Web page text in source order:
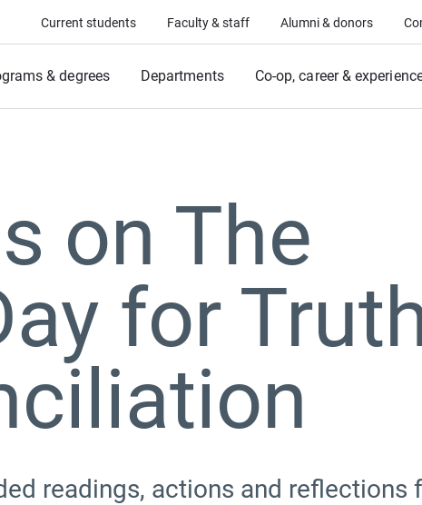
Current students Faculty & staff Alumni & donors
& degrees Departments Co-op, career &
on The
for
readings, actions and reflections